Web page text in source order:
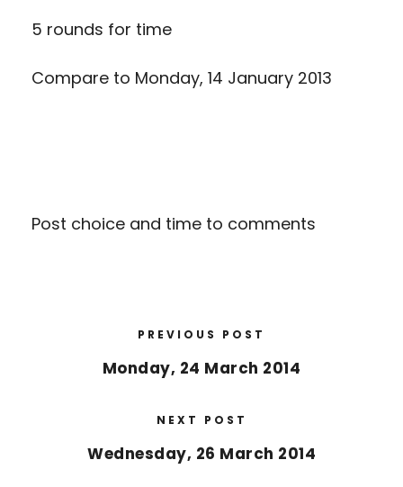
5 rounds for time
Compare to Monday, 14 January 2013
Post choice and time to comments
PREVIOUS POST
Monday, 24 March 2014
NEXT POST
Wednesday, 26 March 2014